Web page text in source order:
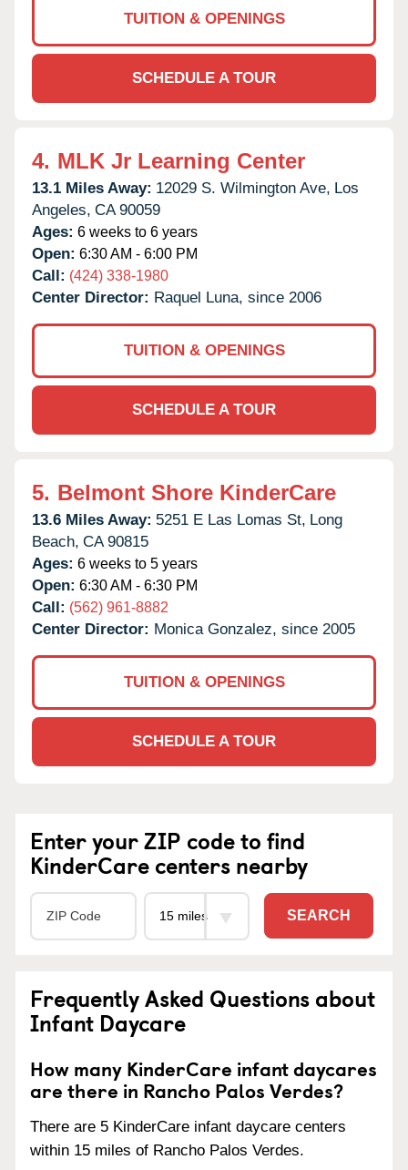
TUITION & OPENINGS
SCHEDULE A TOUR
4. MLK Jr Learning Center
13.1 Miles Away: 12029 S. Wilmington Ave, Los
Angeles, CA 90059
Ages: 6 weeks to 6 years
Open: 6:30 AM - 6:00 PM
Call: (424) 338-1980
Center Director: Raquel Luna, since 2006
TUITION & OPENINGS
SCHEDULE A TOUR
5. Belmont Shore KinderCare
13.6 Miles Away: 5251 E Las Lomas St, Long
Beach, CA 90815
Ages: 6 weeks to 5 years
Open: 6:30 AM - 6:30 PM
Call: (562) 961-8882
Center Director: Monica Gonzalez, since 2005
TUITION & OPENINGS
SCHEDULE A TOUR
Enter your ZIP code to find
KinderCare centers nearby
SEARCH
Frequently Asked Questions about
Infant Daycare
How many KinderCare infant daycares
are there in Rancho Palos Verdes?
There are 5 KinderCare infant daycare centers
within 15 miles of Rancho Palos Verdes.